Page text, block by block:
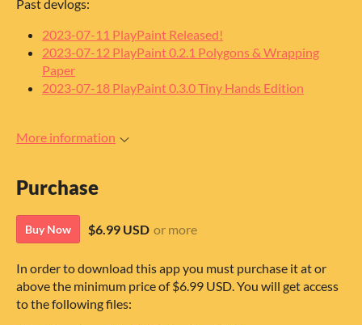
Past devlogs:
2023-07-11 PlayPaint Released!
2023-07-12 PlayPaint 0.2.1 Polygons & Wrapping
Paper
2023-07-18 PlayPaint 0.3.0 Tiny Hands Edition
More information
Purchase
Buy Now $6.99 USD or more
In order to download this app you must purchase it at or
above the minimum price of $6.99 USD. You will get access
to the following files: